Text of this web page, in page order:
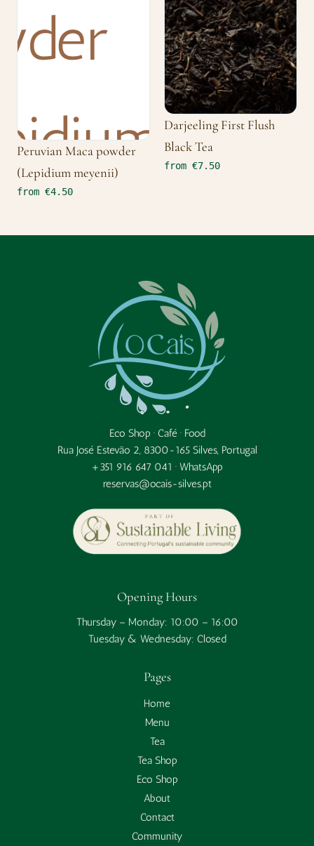
Peruvian Maca powder
(Lepidium meyenii)
from €4.50
Darjeeling First Flush
Black Tea
from €7.50
Eco Shop · Café · Food
Rua José Estevão 2, 8300-165 Silves, Portugal
+351 916 647 041 · WhatsApp
reservas@ocais-silves.pt
Opening Hours
Thursday – Monday: 10:00 – 16:00
Tuesday & Wednesday: Closed
Pages
Home
Menu
Tea
Tea Shop
Eco Shop
About
Contact
Community